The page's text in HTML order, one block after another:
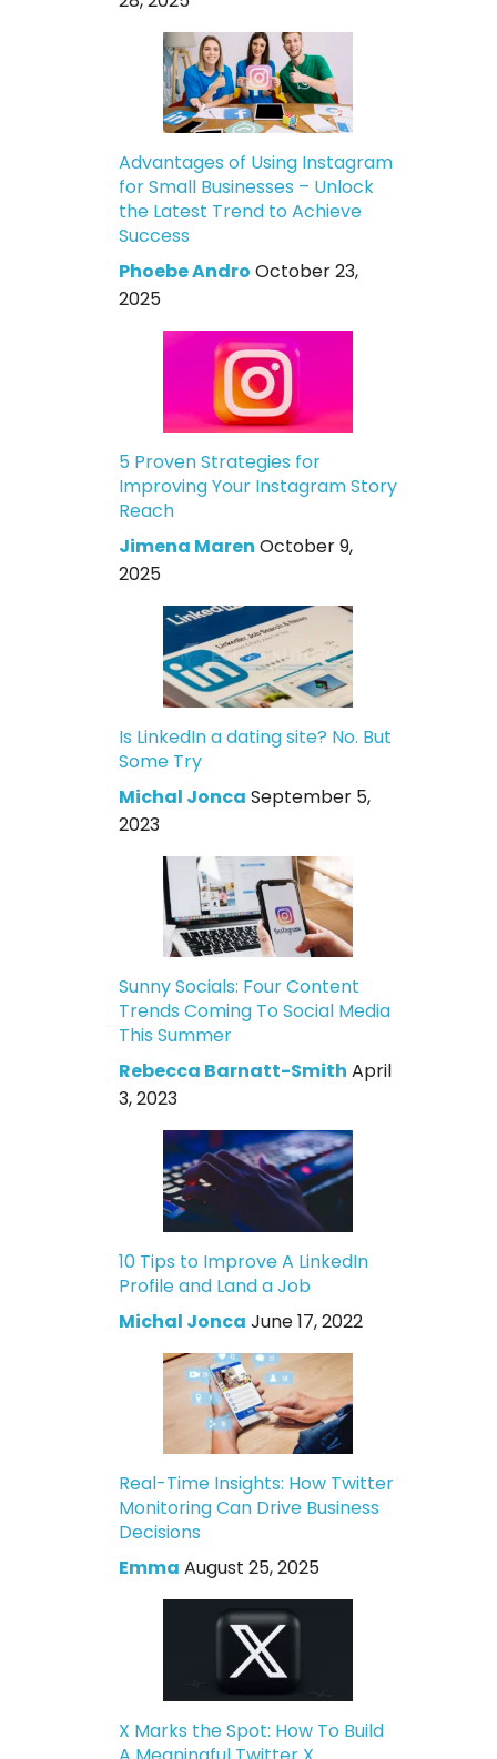
Advantages of Using Instagram
for Small Businesses – Unlock
the Latest Trend to Achieve
Success
Phoebe Andro October 23,
2025
5 Proven Strategies for
Improving Your Instagram Story
Reach
Jimena Maren October 9,
2025
Is LinkedIn a dating site? No. But
Some Try
Michal Jonca September 5,
2023
Sunny Socials: Four Content
Trends Coming To Social Media
This Summer
Rebecca Barnatt-Smith April
3, 2023
10 Tips to Improve A LinkedIn
Profile and Land a Job
Michal Jonca June 17, 2022
Real-Time Insights: How Twitter
Monitoring Can Drive Business
Decisions
Emma August 25, 2025
X Marks the Spot: How To Build